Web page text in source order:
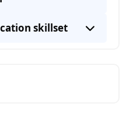
skillset